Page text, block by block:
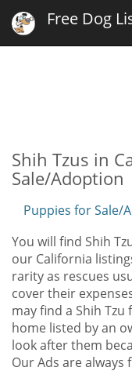
Free Dog
Shih Tzus in
Sale/Adoption
Puppies for Sale/
You will find Shih
our California
rarity as rescues
cover their
may find a Shih
home listed by an
look after them
Our Ads are always